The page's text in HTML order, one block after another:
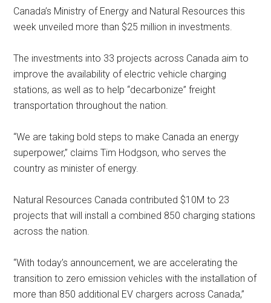
Canada’s Ministry of Energy and Natural Resources this
week unveiled more than $25 million in investments.
The investments into 33 projects across Canada aim to
improve the availability of electric vehicle charging
stations, as well as to help “decarbonize” freight
transportation throughout the nation.
“We are taking bold steps to make Canada an energy
superpower,” claims Tim Hodgson, who serves the
country as minister of energy.
Natural Resources Canada contributed $10M to 23
projects that will install a combined 850 charging stations
across the nation.
“With today’s announcement, we are accelerating the
transition to zero emission vehicles with the installation of
more than 850 additional EV chargers across Canada,”